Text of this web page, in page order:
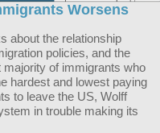
Worsens
about the relationship
policies, and the
of immigrants who
hardest and lowest paying
to leave the US, Wolff
in trouble making its